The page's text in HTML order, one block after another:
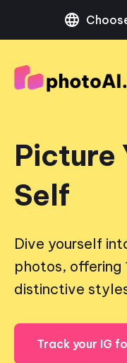
Picture
Self
Dive yourself
photos, offering
distinctive
Track your IG